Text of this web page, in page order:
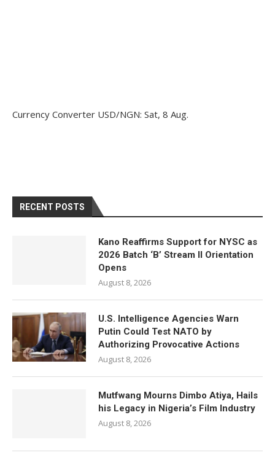
Currency Converter USD/NGN: Sat, 8 Aug.
RECENT POSTS
Kano Reaffirms Support for NYSC as
2026 Batch ‘B’ Stream II Orientation
Opens
August 8, 2026
U.S. Intelligence Agencies Warn
Putin Could Test NATO by
Authorizing Provocative Actions
August 8, 2026
Mutfwang Mourns Dimbo Atiya, Hails
his Legacy in Nigeria’s Film Industry
August 8, 2026